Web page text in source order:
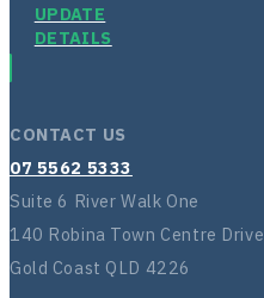
UPDATE
DETAILS
CONTACT US
07 5562 5333
Suite 6 River Walk One
140 Robina Town Centre Drive
Gold Coast QLD 4226